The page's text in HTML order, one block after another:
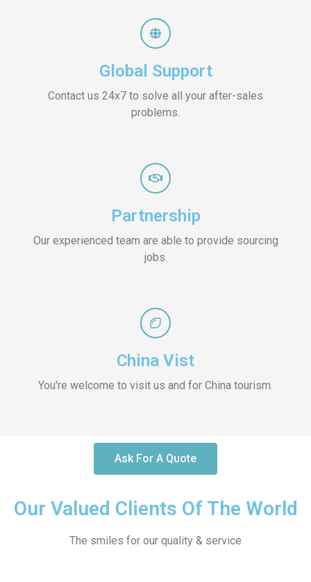
Global Support
Contact us 24x7 to solve all your after-sales
problems.
Partnership
Our experienced team are able to provide sourcing
jobs.
China Vist
You're welcome to visit us and for China tourism.
Ask For A Quote
Our Valued Clients Of The World
The smiles for our quality & service